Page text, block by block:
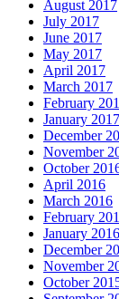
August 2017
July 2017
June 2017
May 2017
April 2017
March 2017
February
January 2017
December
November
October
April 2016
March 2016
February
January 2016
December
November
October